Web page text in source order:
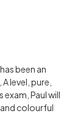
been an
level, pure,
Paul will
colourful